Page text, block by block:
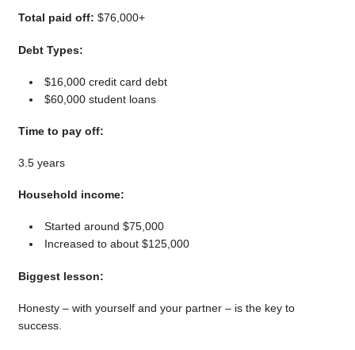
Total paid off: $76,000+
Debt Types:
$16,000 credit card debt
$60,000 student loans
Time to pay off:
3.5 years
Household income:
Started around $75,000
Increased to about $125,000
Biggest lesson:
Honesty – with yourself and your partner – is the key to
success.